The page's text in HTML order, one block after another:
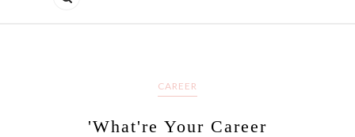
CAREER
'What're Your Career